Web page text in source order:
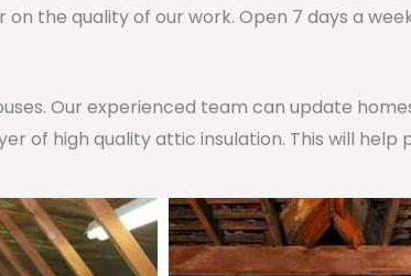
the quality of our work. Open 7 days a
Our experienced team can update
of high quality attic insulation. This will